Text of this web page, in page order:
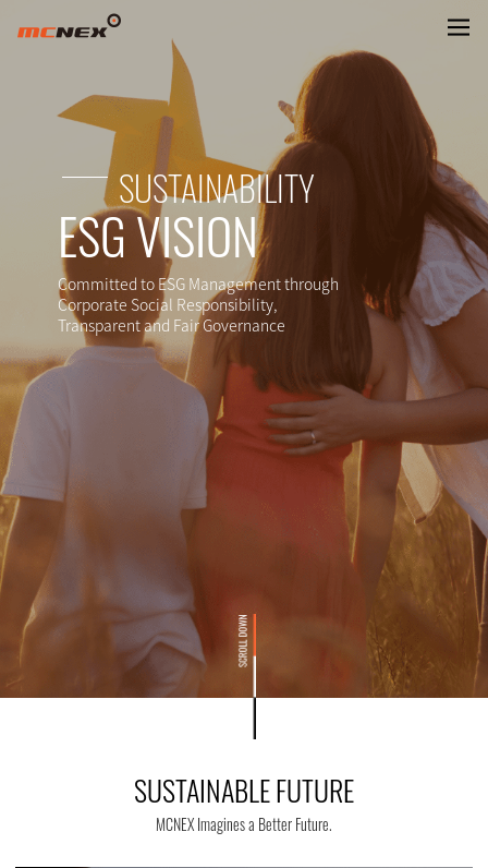
SUSTAINABLE FUTURE
SUSTAINABILITY
ESG VISION
Committed to ESG Management through
Corporate Social Responsibility,
Transparent and Fair Governance
SUSTAINABLE FUTURE
MCNEX Imagines a Better Future.